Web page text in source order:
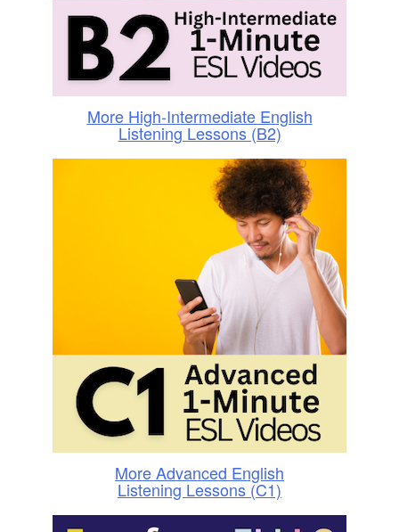
More High-Intermediate English
Listening Lessons (B2)
More Advanced English
Listening Lessons (C1)